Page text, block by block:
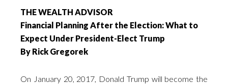
THE WEALTH ADVISOR
Financial Planning After the Election: What to
Expect Under President-Elect Trump
By Rick Gregorek
On January 20, 2017, Donald Trump will become the